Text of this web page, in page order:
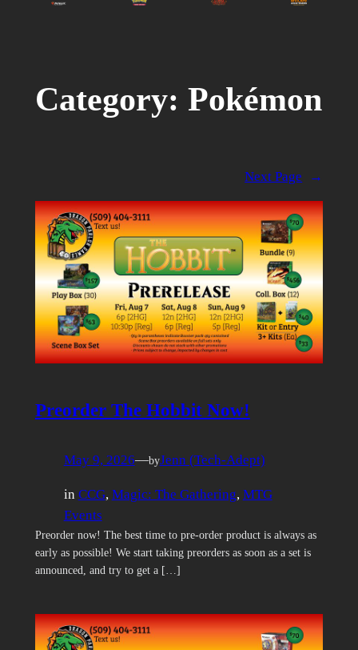
Category: Pokémon
Next Page →
Preorder The Hobbit Now!
May 9, 2026—byJenn (Tech-Adept)
in CCG, Magic: The Gathering, MTG
Events
Preorder now! The best time to pre-order product is always as
early as possible! We start taking preorders as soon as a set is
announced, and try to get a […]